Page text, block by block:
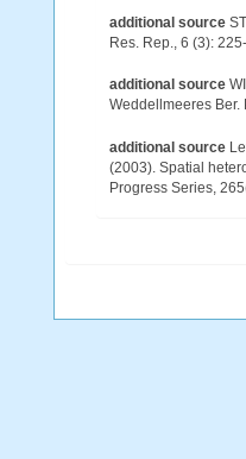
additional source
Res. Rep., 6 (3):
additional source
Weddellmeeres Ber.
additional source
(2003). Spatial
Progress Series,